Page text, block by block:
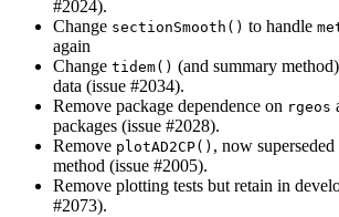
#2024).
Change sectionSmooth() to handle
again
Change tidem() (and summary
data (issue #2034).
Remove package dependence on rgeos
packages (issue #2028).
Remove plotAD2CP() , now
method (issue #2005).
Remove plotting tests but retain in
#2073).